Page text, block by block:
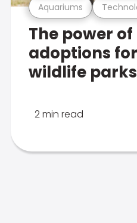
Aquariums
The power
adoptions
wildlife parks
2 min read